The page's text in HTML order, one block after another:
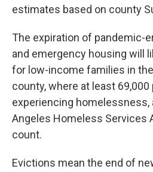
estimates based on county
The expiration of pandemic-
and emergency housing will
for low-income families in
county, where at least 69,000
experiencing homelessness,
Angeles Homeless Services
count.
Evictions mean the end of